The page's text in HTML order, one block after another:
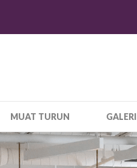
MUAT TURUN GALERI